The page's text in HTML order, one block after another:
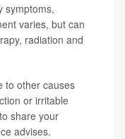
symptoms,
varies, but can
radiation and
to other causes
or irritable
share your
advises.